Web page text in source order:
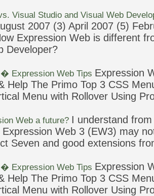
Visual Studio and Visual Web
2007 (3) April 2007 (5)
Expression Web is different
Developer?
� Expression Web Tips Expression
Help The Primo Top 3 CSS
Menu with Rollover Using
Web a future? I understand
Expression Web 3 (EW3) may
Seven and good extensions
� Expression Web Tips Expression
Help The Primo Top 3 CSS
Menu with Rollover Using